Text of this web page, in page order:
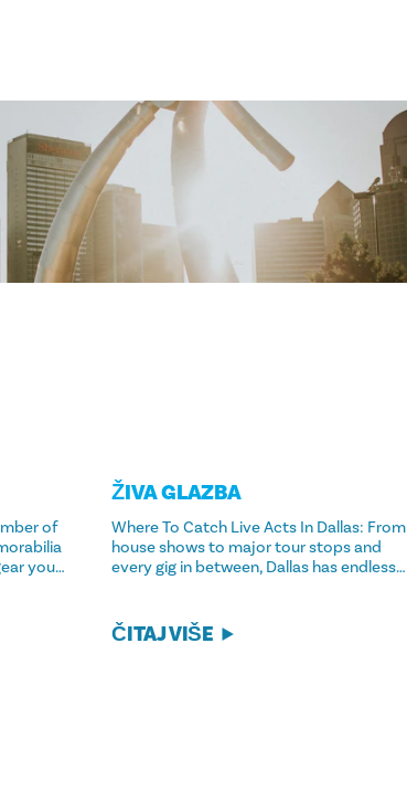
of
you…
ŽIVA GLAZBA
Where To Catch Live Acts In Dallas: From
house shows to major tour stops and
every gig in between, Dallas has endless…
ČITAJ VIŠE